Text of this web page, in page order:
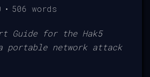
• 506 words
Guide for the Hak5
portable network attack